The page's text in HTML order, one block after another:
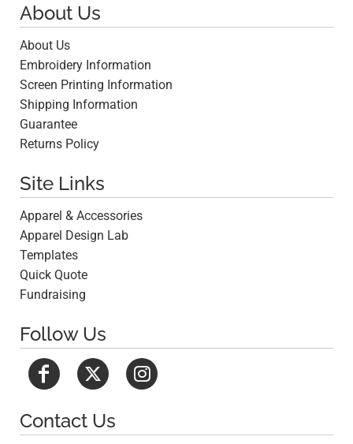
About Us
About Us
Embroidery Information
Screen Printing Information
Shipping Information
Guarantee
Returns Policy
Site Links
Apparel & Accessories
Apparel Design Lab
Templates
Quick Quote
Fundraising
Follow Us
Contact Us